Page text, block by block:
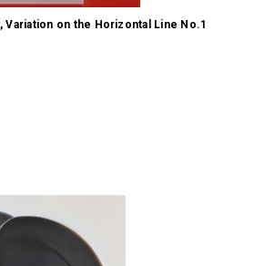
Variation on the Horizontal Line No.1